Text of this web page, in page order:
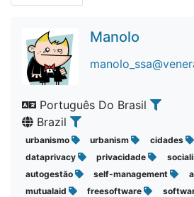
Manolo
Português Do Brasil
Brazil
urbanismo urbanism cidades
dataprivacy
privacidade
autogestão
self-management
mutualaid
freesoftware